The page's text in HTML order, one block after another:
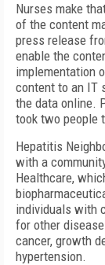
Nurses make
of the content
press release
enable the
implementation
content to an IT
the data online.
took two people
Hepatitis
with a
Healthcare,
individuals with
for other
cancer, growth
hypertension.